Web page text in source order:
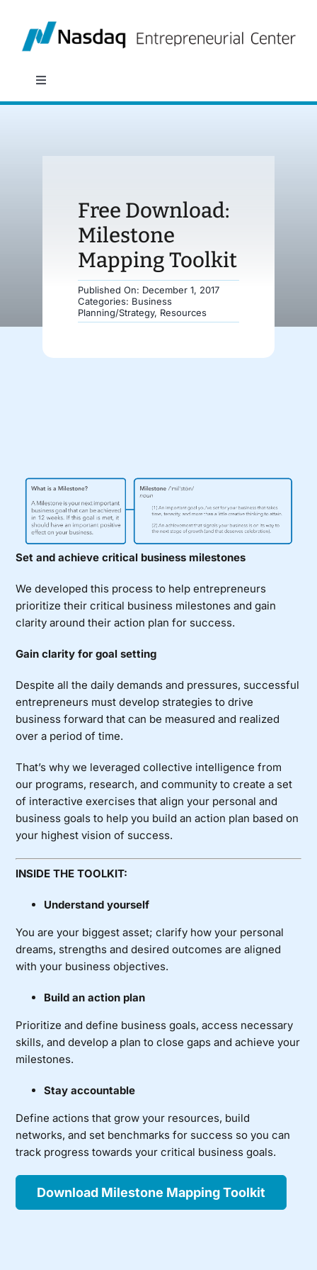
content
Toggle
Navigation
Policy & Research
Donate
Free Download:
Milestone
Mapping Toolkit
Published On: December 1, 2017
Categories: Business
Planning/Strategy, Resources
Set and achieve critical business milestones
We developed this process to help entrepreneurs
prioritize their critical business milestones and gain
clarity around their action plan for success.
Gain clarity for goal setting
Despite all the daily demands and pressures, successful
entrepreneurs must develop strategies to drive
business forward that can be measured and realized
over a period of time.
That’s why we leveraged collective intelligence from
our programs, research, and community to create a set
of interactive exercises that align your personal and
business goals to help you build an action plan based on
your highest vision of success.
INSIDE THE TOOLKIT:
Understand yourself
You are your biggest asset; clarify how your personal
dreams, strengths and desired outcomes are aligned
with your business objectives.
Build an action plan
Prioritize and define business goals, access necessary
skills, and develop a plan to close gaps and achieve your
milestones.
Stay accountable
Define actions that grow your resources, build
networks, and set benchmarks for success so you can
track progress towards your critical business goals.
Download Milestone Mapping Toolkit